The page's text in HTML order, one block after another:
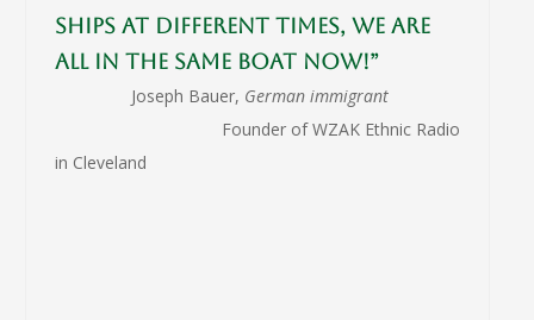
ships at different times, we are
all in the same boat now!”
Joseph Bauer, German immigrant
Founder of WZAK Ethnic Radio
in Cleveland